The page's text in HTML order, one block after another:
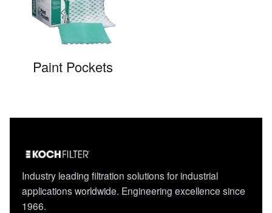
Paint Pockets
Industry leading filtration solutions for industrial
applications worldwide. Engineering excellence since
1966.